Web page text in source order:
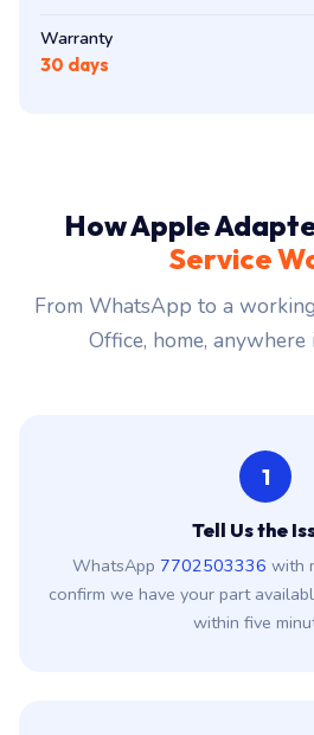
Warranty
30 days
How Apple
Service
From WhatsApp to a
Office, home,
1
Tell Us the
WhatsApp 7702503336 with
confirm we have your part
within five